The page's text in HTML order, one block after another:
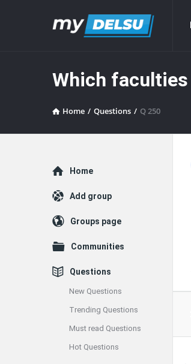
myDelsu
Community
Which
Home / Questions / Q 250
Explore
Home
Add group
Groups page
Communities
Questions
New Questions
Trending Questions
Must read Questions
Hot Questions